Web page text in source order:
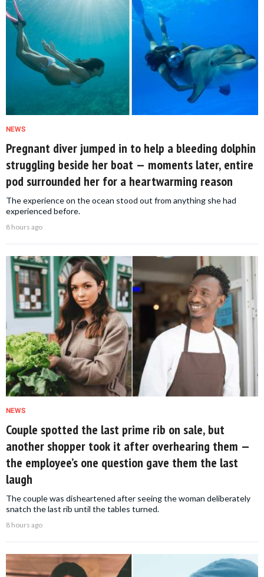
NEWS
Pregnant diver jumped in to help a bleeding dolphin
struggling beside her boat — moments later, entire
pod surrounded her for a heartwarming reason
The experience on the ocean stood out from anything she had
experienced before.
8 hours ago
NEWS
Couple spotted the last prime rib on sale, but
another shopper took it after overhearing them —
the employee’s one question gave them the last
laugh
The couple was disheartened after seeing the woman deliberately
snatch the last rib until the tables turned.
8 hours ago